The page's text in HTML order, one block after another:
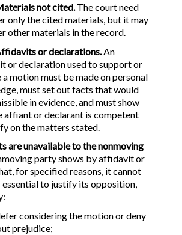
not cited. The court need
only the cited materials, but it may
other materials in the record.
or declarations.An
or declaration used to support or
a motion must be made on personal
must set out facts that would
in evidence, and must show
affiant or declarant is competent
on the matters stated.
are unavailable to the nonmoving
party shows by affidavit or
for specified reasons, it cannot
to justify its opposition,
considering the motion or deny
prejudice;